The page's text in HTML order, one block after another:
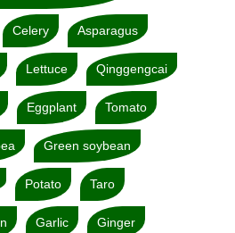
Celery Asparagus
Lettuce Qinggengcai
Eggplant Tomato
Green soybean
Potato Taro
Garlic Ginger